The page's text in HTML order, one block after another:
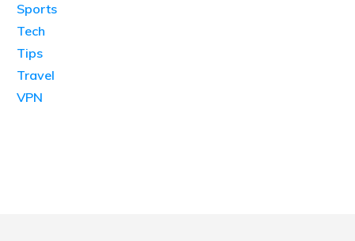
Sports
Tech
Tips
Travel
VPN